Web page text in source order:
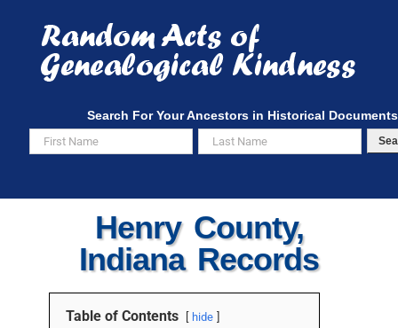
content
Search For Your Ancestors in Historical Documents
Henry County,
Indiana Records
Table of Contents hide